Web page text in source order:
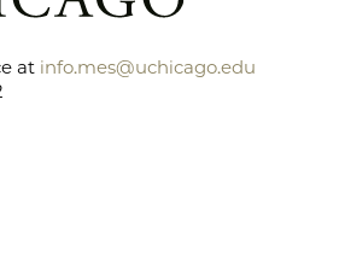
at info.mes@uchicago.edu